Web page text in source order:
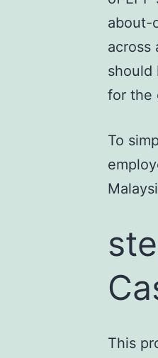
about-
across
should
for the
To
This